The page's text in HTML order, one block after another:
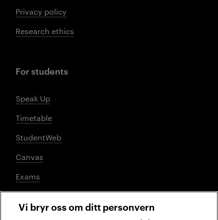
Privacy policy
Research ethics
For students
Speak Up
Timetable
StudentWeb
Canvas
Exams
Social media
Vi bryr oss om ditt personvern